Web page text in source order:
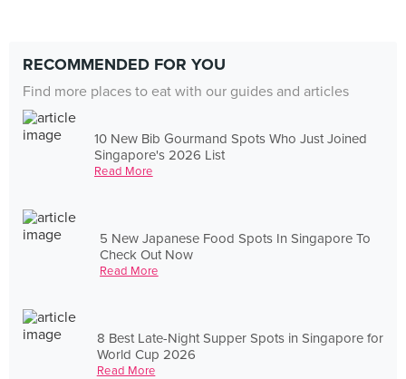
RECOMMENDED FOR YOU
Find more places to eat with our guides and articles
10 New Bib Gourmand Spots Who Just Joined
Singapore's 2026 List
Read More
5 New Japanese Food Spots In Singapore To
Check Out Now
Read More
8 Best Late-Night Supper Spots in Singapore for
World Cup 2026
Read More